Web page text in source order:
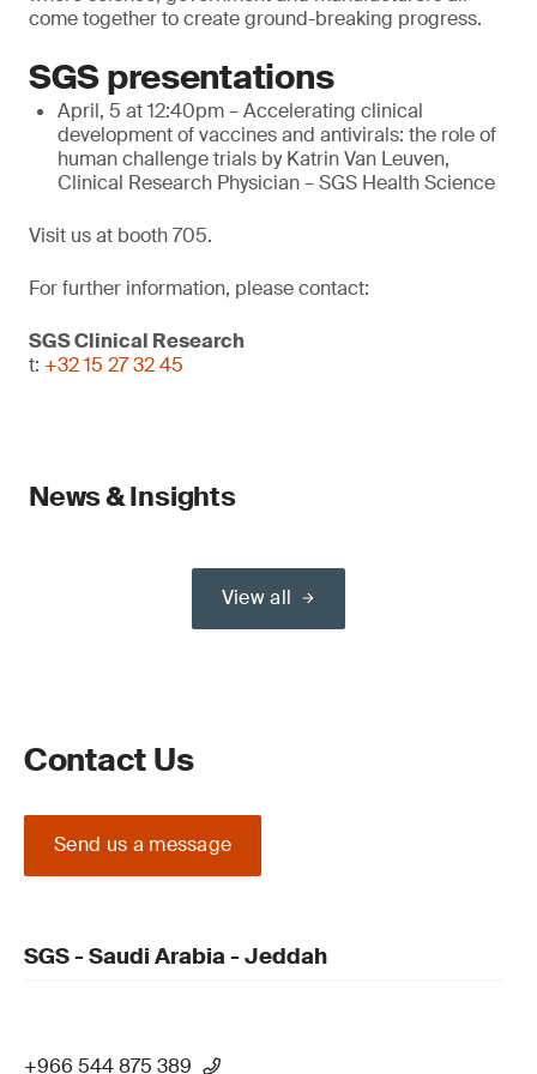
come together to create ground-breaking progress.
SGS presentations
April, 5 at 12:40pm – Accelerating clinical
development of vaccines and antivirals: the role of
human challenge trials by Katrin Van Leuven,
Clinical Research Physician – SGS Health Science
Visit us at booth 705.
For further information, please contact:
SGS Clinical Research
t: +32 15 27 32 45
News & Insights
View all
Contact Us
Send us a message
SGS - Saudi Arabia - Jeddah
+966 544 875 389